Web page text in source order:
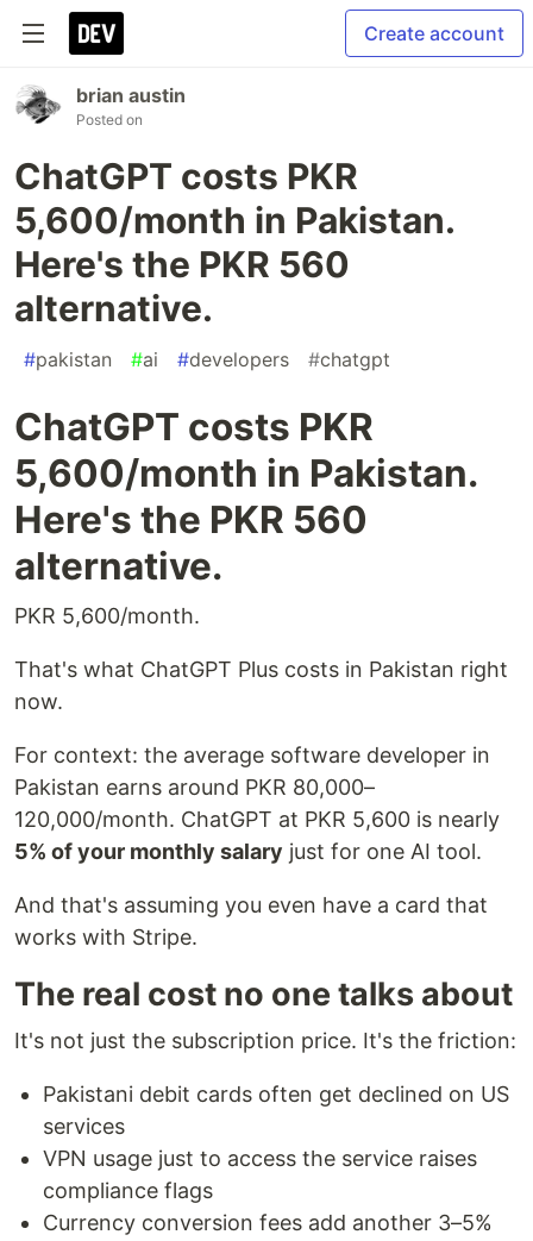
Create account
brian austin
Posted on
ChatGPT costs PKR
5,600/month in Pakistan.
Here's the PKR 560
alternative.
#pakistan #ai #developers #chatgpt
ChatGPT costs PKR
5,600/month in Pakistan.
Here's the PKR 560
alternative.
PKR 5,600/month.
That's what ChatGPT Plus costs in Pakistan right
now.
For context: the average software developer in
Pakistan earns around PKR 80,000–
120,000/month. ChatGPT at PKR 5,600 is nearly
5% of your monthly salary just for one AI tool.
And that's assuming you even have a card that
works with Stripe.
The real cost no one talks about
It's not just the subscription price. It's the friction:
Pakistani debit cards often get declined on US
services
VPN usage just to access the service raises
compliance flags
Currency conversion fees add another 3–5%